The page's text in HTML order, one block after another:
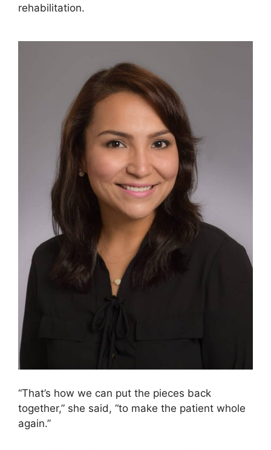
rehabilitation.
“That’s how we can put the pieces back
together,” she said, “to make the patient whole
again.”